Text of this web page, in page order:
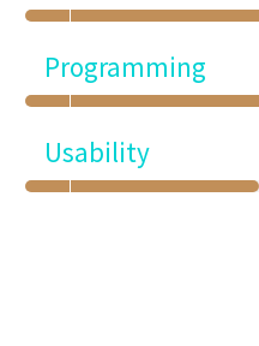
Programming
Usability